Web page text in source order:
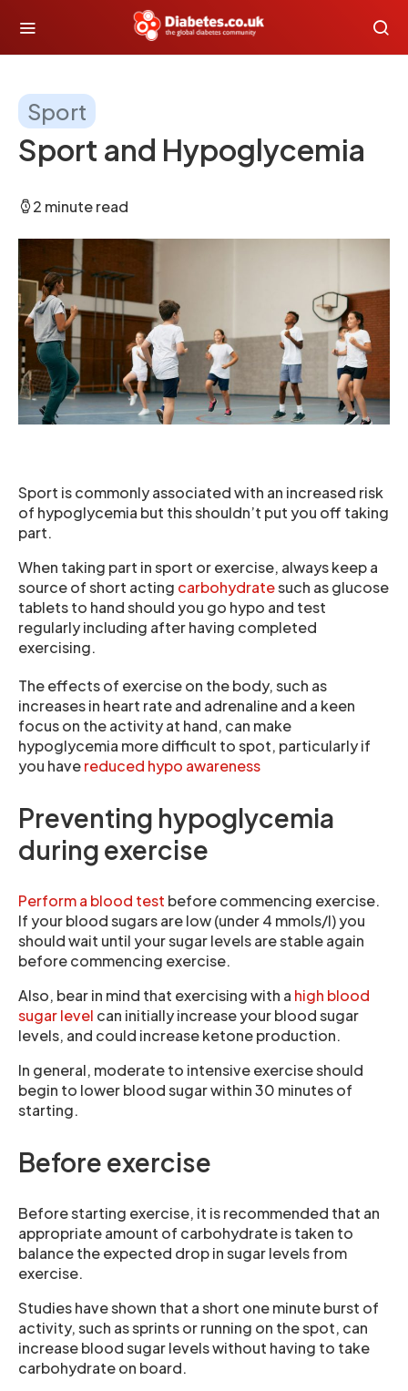
Sport
Sport and Hypoglycemia
2 minute read
Sport is commonly associated with an increased risk
of hypoglycemia but this shouldn’t put you off taking
part.
When taking part in sport or exercise, always keep a
source of short acting carbohydratesuch as glucose
tablets to hand should you go hypo and test
regularly including after having completed
exercising.
The effects of exercise on the body, such as
increases in heart rate and adrenaline and a keen
focus on the activity at hand, can make
hypoglycemia more difficult to spot, particularly if
you havereduced hypo awareness
Preventing hypoglycemia
during exercise
Perform a blood test before commencing exercise.
If your blood sugars are low (under 4 mmols/l) you
should wait until your sugar levels are stable again
before commencing exercise.
Also, bear in mind that exercising with a high blood
sugar level can initially increase your blood sugar
levels, and could increase ketone production.
In general, moderate to intensive exercise should
begin to lower blood sugar within 30 minutes of
starting.
Before exercise
Before starting exercise, it is recommended that an
appropriate amount of carbohydrate is taken to
balance the expected drop in sugar levels from
exercise.
Studies have shown that a short one minute burst of
activity, such as sprints or running on the spot, can
increase blood sugar levels without having to take
carbohydrate on board.